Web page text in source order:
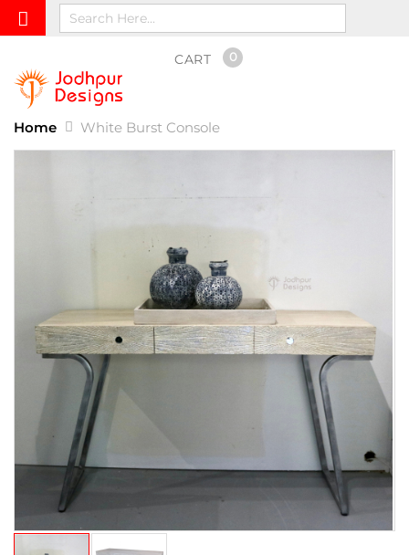
CART 0
Home White Burst Console